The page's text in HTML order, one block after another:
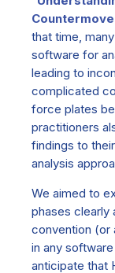
that time, many
software for
leading to
complicated
force plates
practitioners
findings to
analysis
We aimed to
phases clearly
convention (or
in any
anticipate that